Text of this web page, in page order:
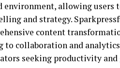
environment, allowing users
and strategy.
content
to collaboration and
seeking productivity and